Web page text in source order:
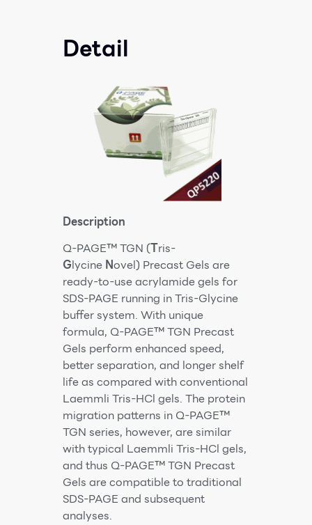
Detail
Description
Q-PAGE™ TGN (Tris-
Glycine Novel) Precast Gels are
ready-to-use acrylamide gels for
SDS-PAGE running in Tris-Glycine
buffer system. With unique
formula, Q-PAGE™ TGN Precast
Gels perform enhanced speed,
better separation, and longer shelf
life as compared with conventional
Laemmli Tris-HCl gels. The protein
migration patterns in Q-PAGE™
TGN series, however, are similar
with typical Laemmli Tris-HCl gels,
and thus Q-PAGE™ TGN Precast
Gels are compatible to traditional
SDS-PAGE and subsequent
analyses.